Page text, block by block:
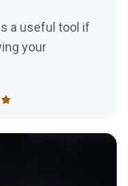
a useful tool if
your